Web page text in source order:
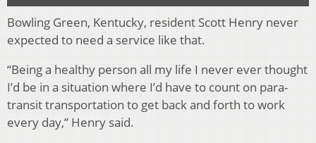
Bowling Green, Kentucky, resident Scott Henry never
expected to need a service like that.
“Being a healthy person all my life I never ever thought
I’d be in a situation where I’d have to count on para-
transit transportation to get back and forth to work
every day,” Henry said.